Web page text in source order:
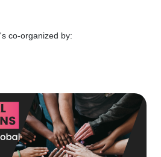
co-organized by: